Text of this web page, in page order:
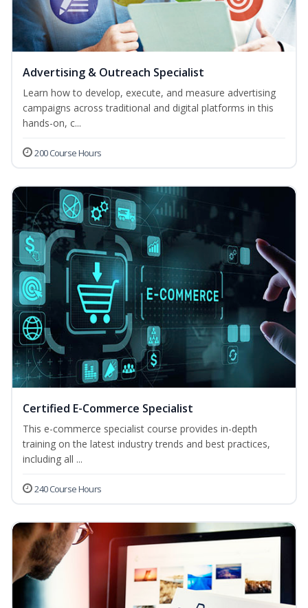
Advertising & Outreach Specialist
Learn how to develop, execute, and measure advertising
campaigns across traditional and digital platforms in this
hands-on, c...
200 Course Hours
Certified E-Commerce Specialist
This e-commerce specialist course provides in-depth
training on the latest industry trends and best practices,
including all ...
240 Course Hours